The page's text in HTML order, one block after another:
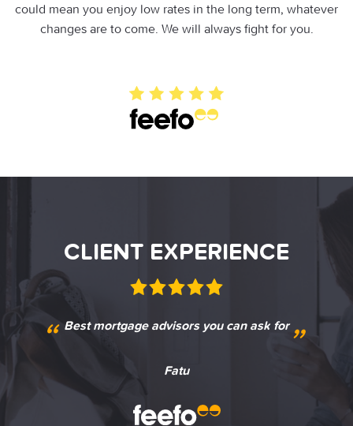
could mean you enjoy low rates in the long term, whatever
changes are to come. We will always fight for you.
CLIENT EXPERIENCE
“ Excellent service from Ben “
Megan
CLIENT EXPERIENCE
“ Best mortgage advisors you can ask for “
Fatu
CLIENT EXPERIENCE
“ Great service “
Jamie L